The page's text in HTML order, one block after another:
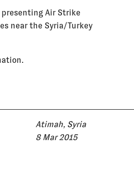
Air Strike
near the Syria/Turkey
Atimah, Syria
8 Mar 2015